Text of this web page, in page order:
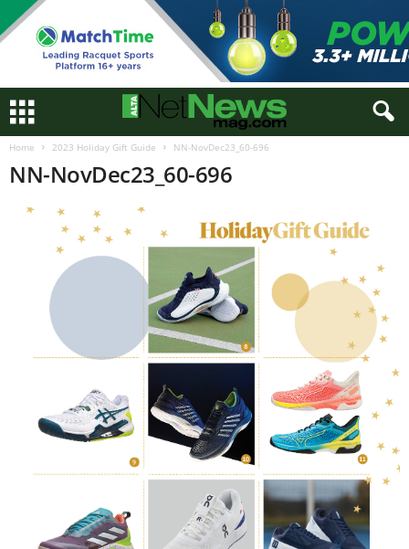
Home 2023 Holiday Gift Guide NN-NovDec23_60-696
NN-NovDec23_60-696